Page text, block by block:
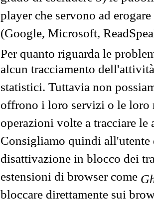
player che servono ad
(Google, Microsoft,
Per quanto riguarda le
alcun tracciamento
statistici. Tuttavia non
offrono i loro servizi o le loro
operazioni volte a tracciare
Consigliamo quindi all'utente
disattivazione in blocco dei
estensioni di browser come
bloccare direttamente sui